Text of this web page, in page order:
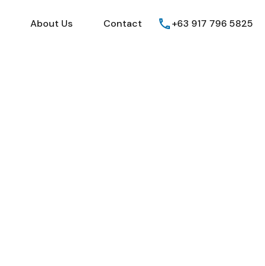
Guides FAQs About Us Contact
About Us Contact +63 917 796 5825